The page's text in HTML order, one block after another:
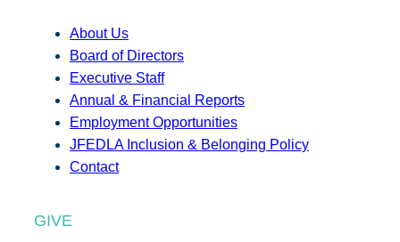
About Us
Board of Directors
Executive Staff
Annual & Financial Reports
Employment Opportunities
JFEDLA Inclusion & Belonging Policy
Contact
GIVE